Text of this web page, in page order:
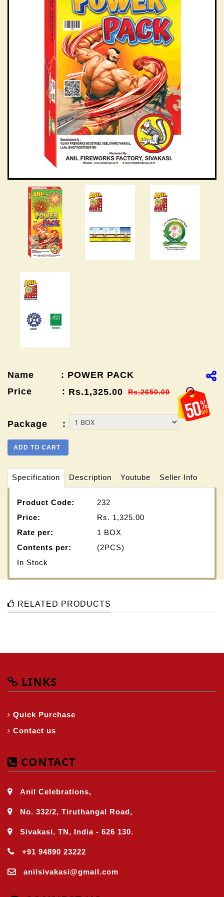
Name : POWER PACK
Price :
Rs.2650.00
Rs.1,325.00
Package :
ADD TO CART
Specification Description Youtube Seller Info
Product Code:
232
Price:
Rs. 1,325.00
Rate per:
1 BOX
Contents per:
(2PCS)
In Stock
RELATED PRODUCTS
LINKS
Quick Purchase
Contact us
CONTACT
Anil Celebrations,
No. 332/2, Tiruthangal Road,
Sivakasi, TN, India - 626 130.
+91 94890 23222
anilsivakasi@gmail.com